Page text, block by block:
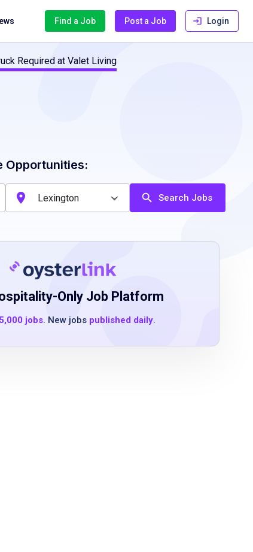
Find a Job Post a Job Login
Required at Valet Living
Opportunities:
Search Jobs
Only Job Platform
jobs. New jobs published daily.